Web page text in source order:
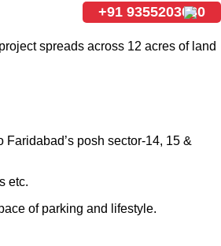
+91 9355203030
spreads across 12 acres of land
posh sector-14, 15 &
etc.
of parking and lifestyle.